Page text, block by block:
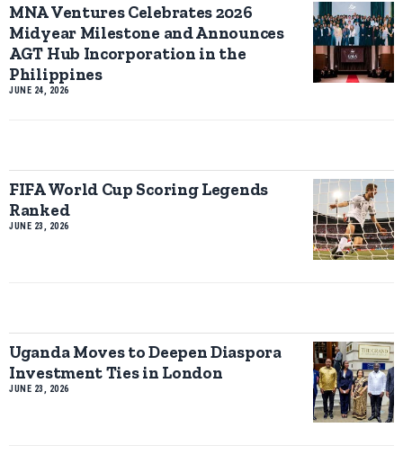
MNA Ventures Celebrates 2026
Midyear Milestone and Announces
AGT Hub Incorporation in the
Philippines
JUNE 24, 2026
FIFA World Cup Scoring Legends
Ranked
JUNE 23, 2026
Uganda Moves to Deepen Diaspora
Investment Ties in London
JUNE 23, 2026